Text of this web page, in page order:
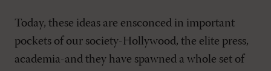
Today, these ideas are ensconced in important
pockets of our society-Hollywood, the elite press,
academia-and they have spawned a whole set of